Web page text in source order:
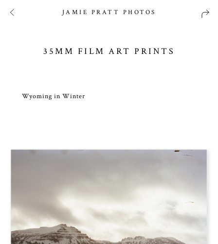
JAMIE PRATT PHOTOS
35MM FILM ART PRINTS
Wyoming in Winter